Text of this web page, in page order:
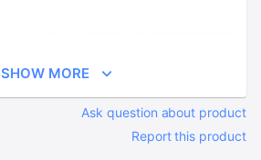
SHOW MORE
Ask question about product
Report this product